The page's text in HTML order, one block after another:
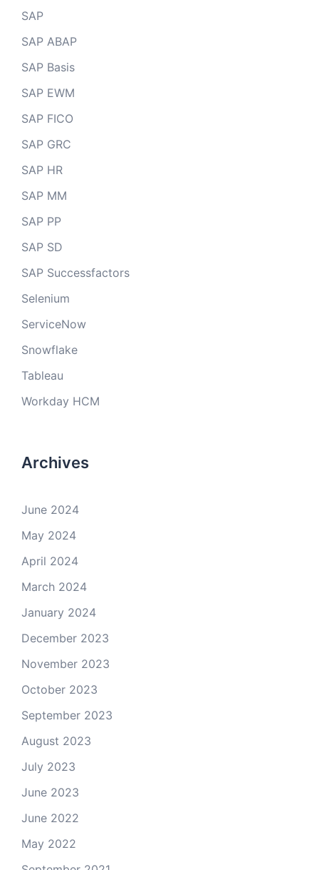
SAP
SAP ABAP
SAP Basis
SAP EWM
SAP FICO
SAP GRC
SAP HR
SAP MM
SAP PP
SAP SD
SAP Successfactors
Selenium
ServiceNow
Snowflake
Tableau
Workday HCM
Archives
June 2024
May 2024
April 2024
March 2024
January 2024
December 2023
November 2023
October 2023
September 2023
August 2023
July 2023
June 2023
June 2022
May 2022